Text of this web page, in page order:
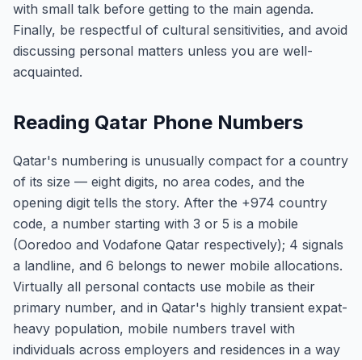
with small talk before getting to the main agenda.
Finally, be respectful of cultural sensitivities, and avoid
discussing personal matters unless you are well-
acquainted.
Reading Qatar Phone Numbers
Qatar's numbering is unusually compact for a country
of its size — eight digits, no area codes, and the
opening digit tells the story. After the +974 country
code, a number starting with 3 or 5 is a mobile
(Ooredoo and Vodafone Qatar respectively); 4 signals
a landline, and 6 belongs to newer mobile allocations.
Virtually all personal contacts use mobile as their
primary number, and in Qatar's highly transient expat-
heavy population, mobile numbers travel with
individuals across employers and residences in a way